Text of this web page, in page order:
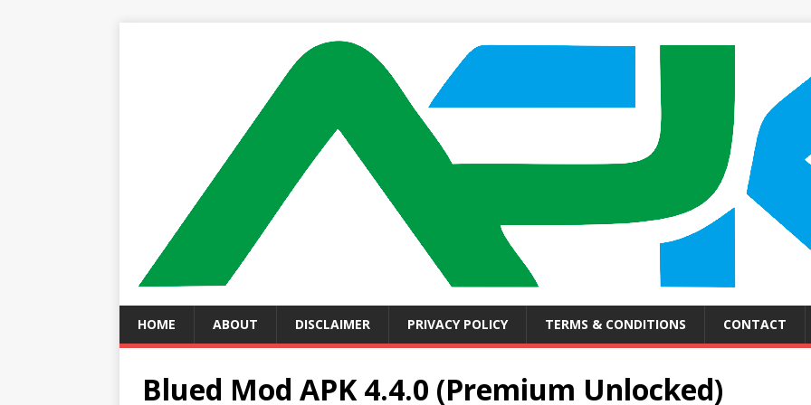
HOME ABOUT DISCLAIMER PRIVACY POLICY TERMS & CONDITIONS CONTACT
Blued Mod APK 4.4.0 (Premium Unlocked)